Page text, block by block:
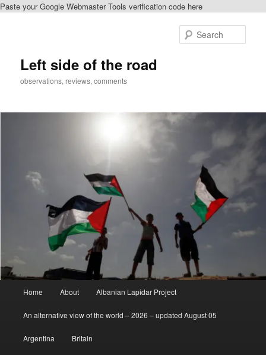
Paste your Google Webmaster Tools verification code here
Left side of the road
observations, reviews, comments
Home About Albanian Lapidar Project
An alternative view of the world – 2026 – updated August 05
Argentina Britain